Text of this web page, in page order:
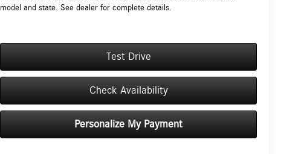
model and state. See dealer for complete details.
Test Drive
Check Availability
Personalize My Payment